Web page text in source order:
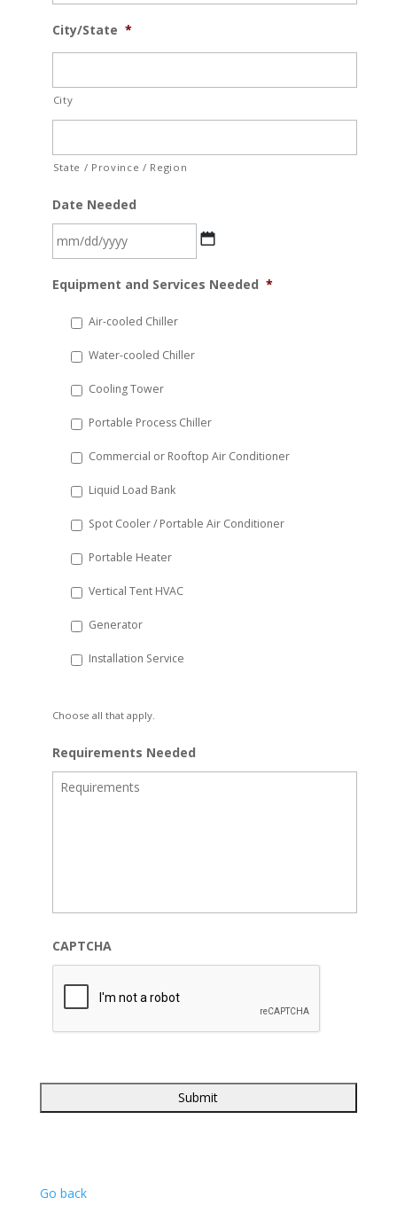
City/State *
City
State / Province / Region
Date Needed
slash
YYYY
Equipment and Services Needed *
Air-cooled Chiller
Water-cooled Chiller
Cooling Tower
Portable Process Chiller
Commercial or Rooftop Air Conditioner
Liquid Load Bank
Spot Cooler / Portable Air Conditioner
Portable Heater
Vertical Tent HVAC
Generator
Installation Service
Choose all that apply.
Requirements Needed
CAPTCHA
Go back